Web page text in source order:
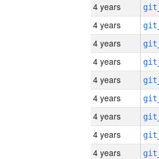
4 years
4 years
4 years
4 years
4 years
4 years
4 years
4 years
4 years